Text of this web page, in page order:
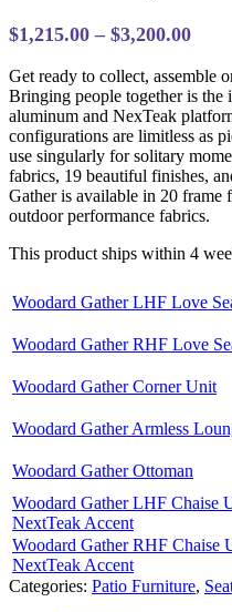
$1,215.00 – $3,200.00Price
Get ready to collect, assemble
Bringing people together is the
aluminum and NexTeak
configurations are limitless as
use singularly for solitary
fabrics, 19 beautiful finishes,
Gather is available in 20 frame
outdoor performance fabrics.
This product ships within 4
Woodard Gather LHF Love
Woodard Gather RHF Love
Woodard Gather Corner Unit
Woodard Gather Armless
Woodard Gather Ottoman
Woodard Gather LHF Chaise
NextTeak Accent
Woodard Gather RHF Chaise
NextTeak Accent
Categories: Patio Furniture,